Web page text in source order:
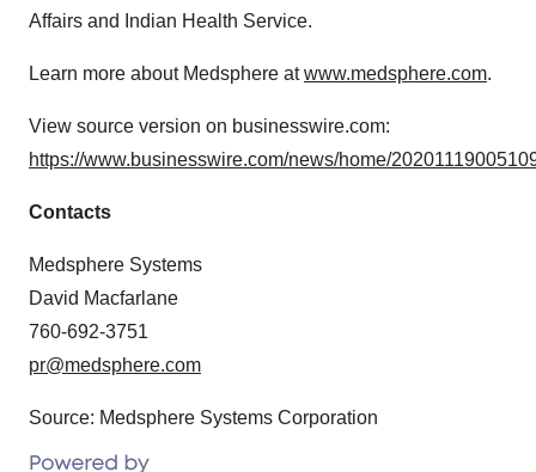
Affairs and Indian Health Service.
Learn more about Medsphere atwww.medsphere.com.
View source version on businesswire.com:
https://www.businesswire.com/news/home/
Contacts
Medsphere Systems
David Macfarlane
760-692-3751
pr@medsphere.com
Source: Medsphere Systems Corporation